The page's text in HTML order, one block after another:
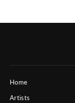
Home
Artists